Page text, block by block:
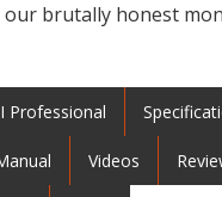
brutally honest
Professional
Videos